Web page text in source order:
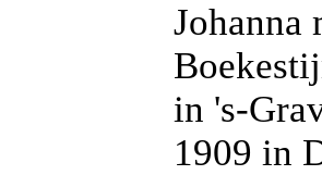
Johanna
in 's-
1909 in